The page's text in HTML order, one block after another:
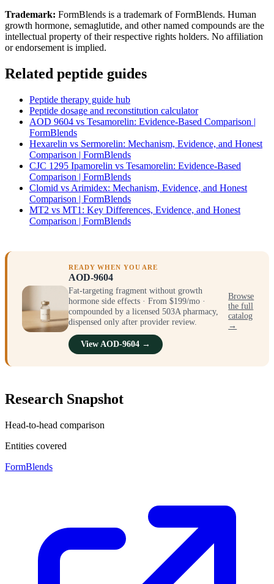
Trademark: FormBlends is a trademark of FormBlends. Human
growth hormone, semaglutide, and other named compounds are the
intellectual property of their respective rights holders. No affiliation
or endorsement is implied.
Related peptide guides
Peptide therapy guide hub
Peptide dosage and reconstitution calculator
AOD 9604 vs Tesamorelin: Evidence-Based Comparison |
FormBlends
Hexarelin vs Sermorelin: Mechanism, Evidence, and Honest
Comparison | FormBlends
CJC 1295 Ipamorelin vs Tesamorelin: Evidence-Based
Comparison | FormBlends
Clomid vs Arimidex: Mechanism, Evidence, and Honest
Comparison | FormBlends
MT2 vs MT1: Key Differences, Evidence, and Honest
Comparison | FormBlends
READY WHEN YOU ARE
AOD-9604
Fat-targeting fragment without growth
hormone side effects · From $199/mo ·
compounded by a licensed 503A pharmacy,
dispensed only after provider review.
View AOD-9604 →
Browse
the full
catalog
→
Research Snapshot
Head-to-head comparison
Entities covered
FormBlends